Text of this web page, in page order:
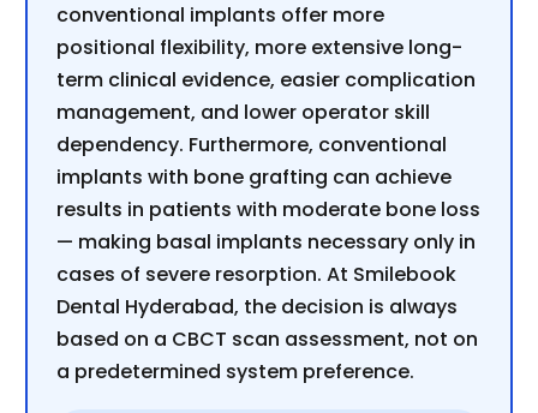
conventional implants offer more
positional flexibility, more extensive long-
term clinical evidence, easier complication
management, and lower operator skill
dependency. Furthermore, conventional
implants with bone grafting can achieve
results in patients with moderate bone loss
— making basal implants necessary only in
cases of severe resorption. At Smilebook
Dental Hyderabad, the decision is always
based on a CBCT scan assessment, not on
a predetermined system preference.